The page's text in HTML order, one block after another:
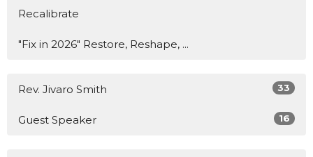
Recalibrate
"Fix in 2026" Restore, Reshape, ...
Rev. Jivaro Smith 33
Guest Speaker 16